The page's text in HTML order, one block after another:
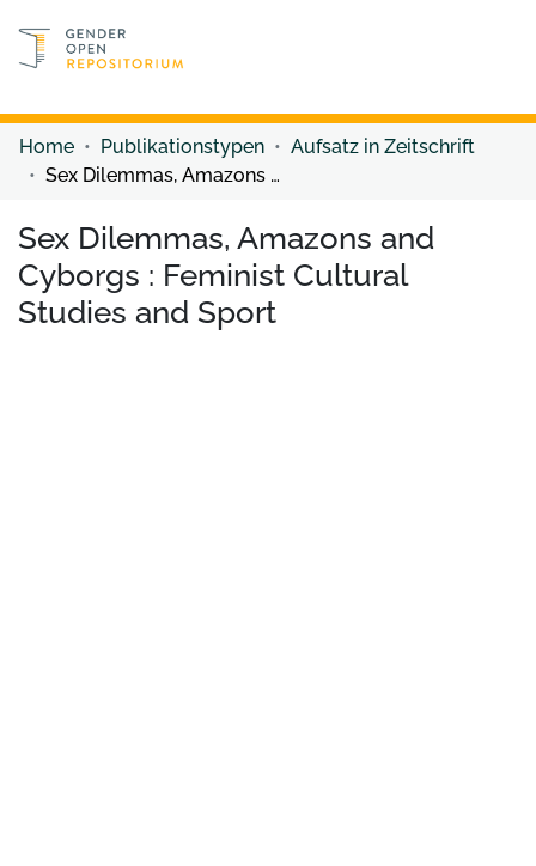
Discover content
Home Publikationstypen
Aufsatz in Zeitschrift
Sex Dilemmas, Amazons and Cyborgs : Feminist Cultural Studies and Sport
Sex Dilemmas, Amazons and
Cyborgs : Feminist Cultural
Studies and Sport